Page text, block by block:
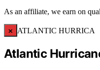
As an affiliate, we earn on
× ATLANTIC HURRICA
Atlantic